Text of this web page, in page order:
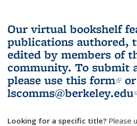
Our virtual bookshelf
publications authored,
edited by members of
community. To submit
please use this form
lscomms@berkeley.edu
Looking for a specific title? Please